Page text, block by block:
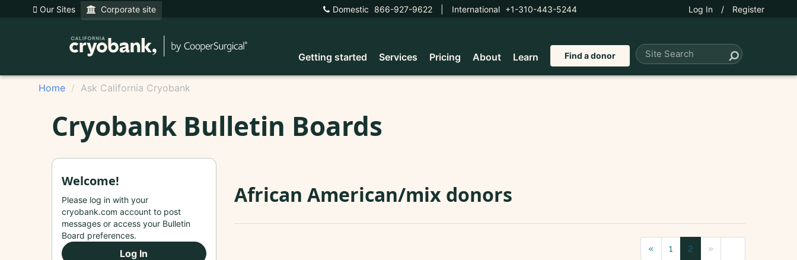
Our Sites Corporate site Domestic 866-927-9622 International +1-310-443-5244 Log In / Register
Getting started Services Pricing About Learn Find a donor
Home Ask California Cryobank
Cryobank Bulletin Boards
African American/mix donors
« 1 2 »
Welcome!
Please log in with your
cryobank.com account to post
messages or access your Bulletin
Board preferences.
Log In